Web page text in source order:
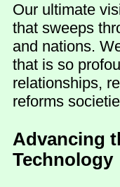
Our ultimate
that sweeps
and nations.
that is so
relationships,
reforms
Advancing
Technology